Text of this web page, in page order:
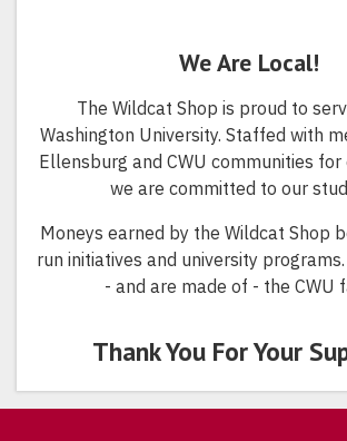
We Are Local!
The Wildcat Shop is proud to
Washington University. Staffed with
Ellensburg and CWU communities for
we are committed to our
Moneys earned by the Wildcat Shop
run initiatives and university
- and are made of - the CWU
Thank You For Your